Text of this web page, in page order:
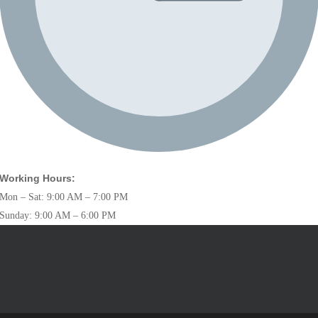
Hours:
– Sat: 9:00 AM – 7:00 PM
9:00 AM – 6:00 PM